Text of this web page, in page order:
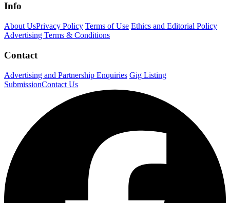
Info
About UsPrivacy Policy Terms of Use Ethics and Editorial Policy
Advertising Terms & Conditions
Contact
Advertising and Partnership Enquiries Gig Listing
SubmissionContact Us